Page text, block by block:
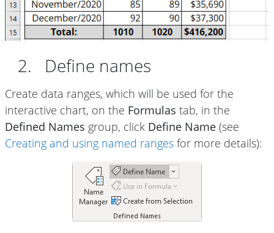
2. Define names
Create data ranges, which will be used for the
interactive chart, on the Formulas tab, in the
Defined Names group, click Define Name (see
Creating and using named ranges for more details):